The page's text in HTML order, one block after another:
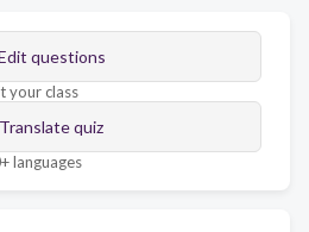
questions
your class
Translate quiz
languages